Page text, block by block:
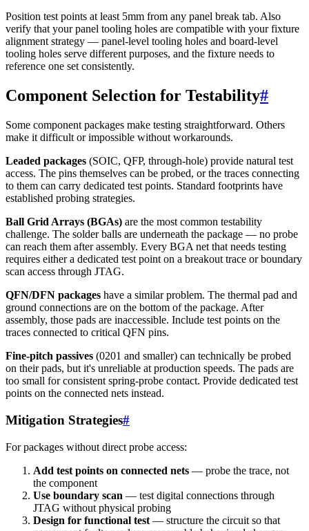
Position test points at least 5mm from any panel break tab. Also
verify that your panel tooling holes are compatible with your fixture
alignment strategy — panel-level tooling holes and board-level
tooling holes serve different purposes, and the fixture needs to
reference one set consistently.
Component Selection for Testability#
Some component packages make testing straightforward. Others
make it difficult or impossible without workarounds.
Leaded packages (SOIC, QFP, through-hole) provide natural test
access. The pins themselves can be probed, or the traces connecting
to them can carry dedicated test points. Standard footprints have
established probing strategies.
Ball Grid Arrays (BGAs) are the most common testability
challenge. The solder balls are underneath the package — no probe
can reach them after assembly. Every BGA net that needs testing
requires either a dedicated test point on a breakout trace or boundary
scan access through JTAG.
QFN/DFN packages have a similar problem. The thermal pad and
ground connections are on the bottom of the package. After
assembly, those pads are inaccessible. Include test points on the
traces connected to critical QFN pins.
Fine-pitch passives (0201 and smaller) can technically be probed
on their pads, but it's unreliable at production speeds. The pads are
too small for consistent spring-probe contact. Provide dedicated test
points on the connected nets instead.
Mitigation Strategies#
For packages without direct probe access:
Add test points on connected nets — probe the trace, not
the component
Use boundary scan — test digital connections through
JTAG without physical probing
Design for functional test — structure the circuit so that